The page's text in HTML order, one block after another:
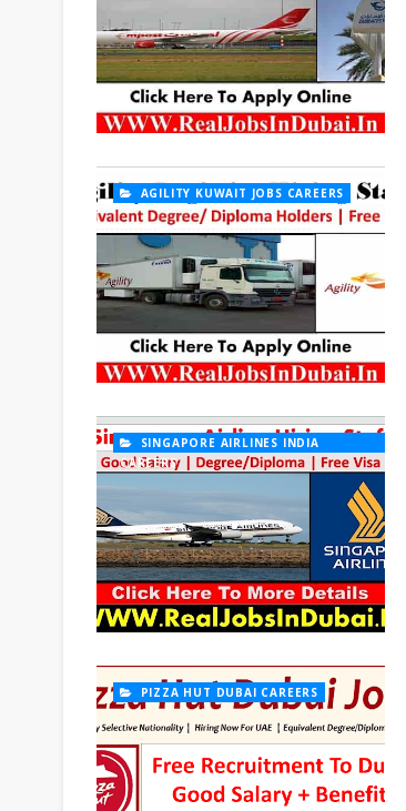
AGILITY KUWAIT JOBS CAREERS
SINGAPORE AIRLINES INDIA
CAREERS
PIZZA HUT DUBAI CAREERS